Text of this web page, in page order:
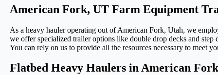
American Fork, UT Farm Equipment
As a heavy hauler operating out of American Fork, Utah, we
we offer specialized trailer options like double drop decks and
You can rely on us to provide all the resources necessary to meet
Flatbed Heavy Haulers in American